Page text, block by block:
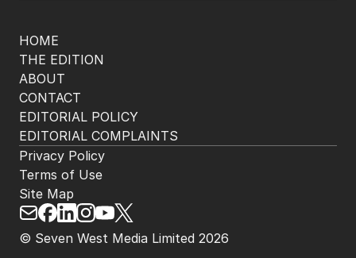
HOME
THE EDITION
ABOUT
CONTACT
EDITORIAL POLICY
EDITORIAL COMPLAINTS
© Seven West Media Limited 2026
Privacy Policy
Terms of Use
Site Map